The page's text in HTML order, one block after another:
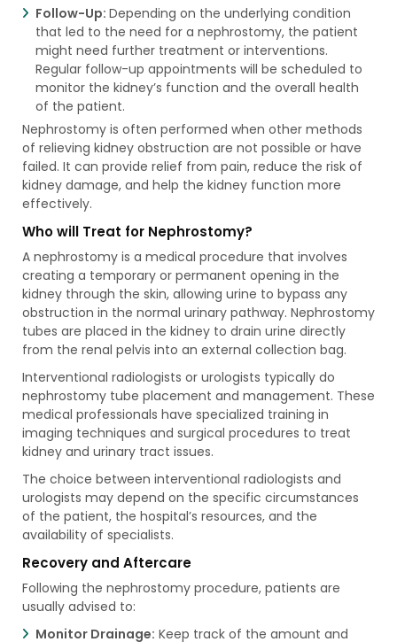
Follow-Up: Depending on the underlying condition
that led to the need for a nephrostomy, the patient
might need further treatment or interventions.
Regular follow-up appointments will be scheduled to
monitor the kidney’s function and the overall health
of the patient.
Nephrostomy is often performed when other methods
of relieving kidney obstruction are not possible or have
failed. It can provide relief from pain, reduce the risk of
kidney damage, and help the kidney function more
effectively.
Who will Treat for Nephrostomy?
A nephrostomy is a medical procedure that involves
creating a temporary or permanent opening in the
kidney through the skin, allowing urine to bypass any
obstruction in the normal urinary pathway. Nephrostomy
tubes are placed in the kidney to drain urine directly
from the renal pelvis into an external collection bag.
Interventional radiologists or urologists typically do
nephrostomy tube placement and management. These
medical professionals have specialized training in
imaging techniques and surgical procedures to treat
kidney and urinary tract issues.
The choice between interventional radiologists and
urologists may depend on the specific circumstances
of the patient, the hospital’s resources, and the
availability of specialists.
Recovery and Aftercare
Following the nephrostomy procedure, patients are
usually advised to:
Monitor Drainage: Keep track of the amount and